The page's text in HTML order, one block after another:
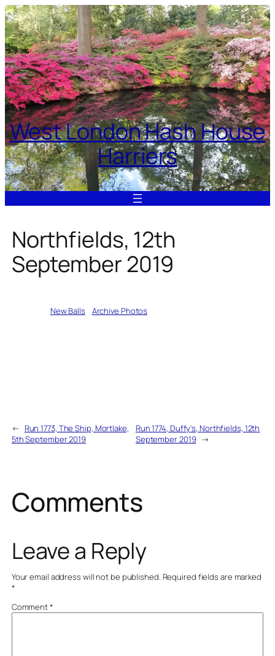
Skip
to
content
West London Hash House
Harriers
Northfields, 12th
September 2019
New Ballsin Archive Photos
← Run 1773, The Ship, Mortlake,
5th September 2019
Run 1774, Duffy’s, Northfields, 12th
September 2019 →
Comments
Leave a Reply
Your email address will not be published. Required fields are marked
*
Comment*